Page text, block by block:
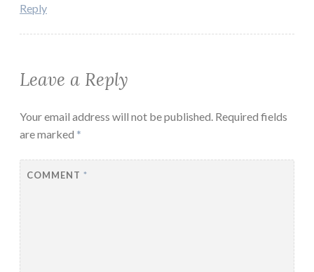
Reply
Leave a Reply
Your email address will not be published. Required fields
are marked *
COMMENT *